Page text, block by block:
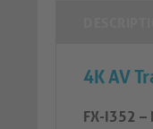
4K AV
FX-I352 –